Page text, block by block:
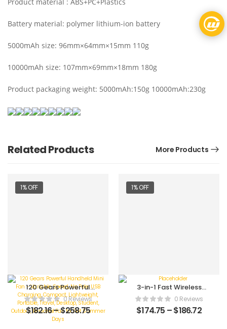
Battery material: polymer lithium-ion battery
5000mAh size: 96mm×64mm×15mm 110g
10000mAh size: 107mm×69mm×18mm 180g
Product packaging weight: 5000mAh:150g 10000mAh:230g
Related Products More Products
1% OFF
120 Gears Powerful
Handheld Mini Fan –
Variable Speed, No
Pole, USB Charging,
Compact, Lightweight,
0 Reviews
$182.16–$258.75
1% OFF
3-in-1 Fast Wireless
Charging Station:
Foldable Stand Dock
for iPhone
0 Reviews
$174.75 –$186.72